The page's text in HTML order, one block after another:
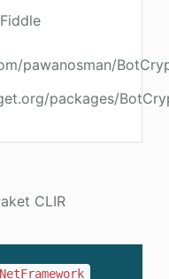
pawanosman/
packages/
CLIR